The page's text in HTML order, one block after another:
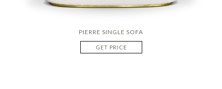
PIERRE SINGLE SOFA
GET PRICE